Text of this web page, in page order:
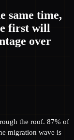
same time,
first will
over
the roof. 87% of
migration wave is